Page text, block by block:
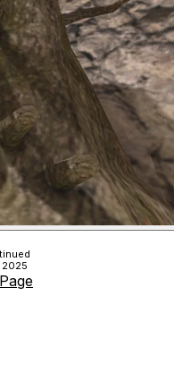
2025